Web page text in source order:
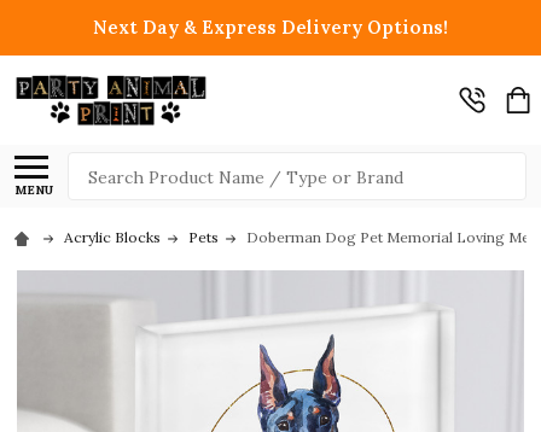
Next Day & Express Delivery Options!
MENU
Search
Acrylic Blocks Pets Doberman Dog Pet Memorial Loving